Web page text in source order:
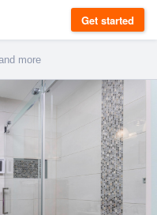
Get started